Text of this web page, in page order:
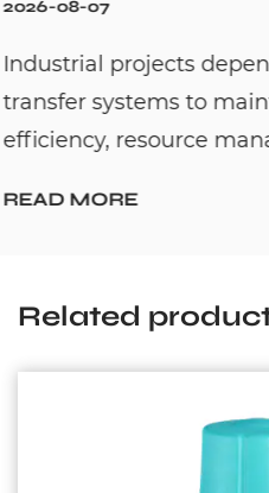
...
Hot water
to solve
waiting too
READ MORE
Related